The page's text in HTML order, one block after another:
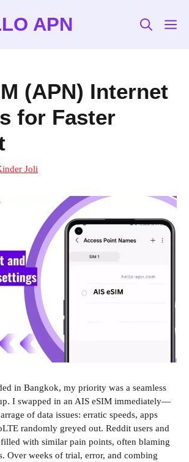
APN
(APN) Internet
for Faster
Joli
in Bangkok, my priority was a seamless
I swapped in an AIS eSIM immediately—
of data issues: erratic speeds, apps
randomly greyed out. Reddit users and
with similar pain points, often blaming
Over weeks of trial, error, and combing